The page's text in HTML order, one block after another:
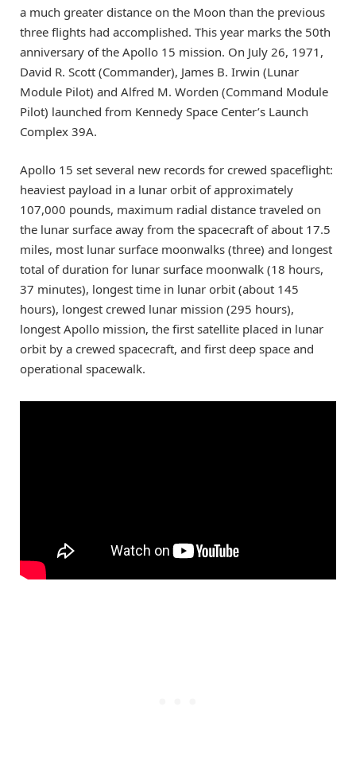
a much greater distance on the Moon than the previous
three flights had accomplished. This year marks the 50th
anniversary of the Apollo 15 mission. On July 26, 1971,
David R. Scott (Commander), James B. Irwin (Lunar
Module Pilot) and Alfred M. Worden (Command Module
Pilot) launched from Kennedy Space Center’s Launch
Complex 39A.
Apollo 15 set several new records for crewed spaceflight:
heaviest payload in a lunar orbit of approximately
107,000 pounds, maximum radial distance traveled on
the lunar surface away from the spacecraft of about 17.5
miles, most lunar surface moonwalks (three) and longest
total of duration for lunar surface moonwalk (18 hours,
37 minutes), longest time in lunar orbit (about 145
hours), longest crewed lunar mission (295 hours),
longest Apollo mission, the first satellite placed in lunar
orbit by a crewed spacecraft, and first deep space and
operational spacewalk.